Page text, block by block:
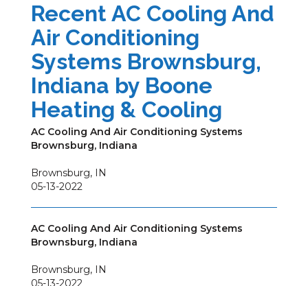
Recent AC Cooling And
Air Conditioning
Systems Brownsburg,
Indiana by Boone
Heating & Cooling
AC Cooling And Air Conditioning Systems
Brownsburg, Indiana
Brownsburg, IN
05-13-2022
AC Cooling And Air Conditioning Systems
Brownsburg, Indiana
Brownsburg, IN
05-13-2022